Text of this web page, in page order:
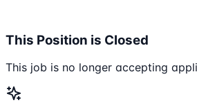
This Position is Closed
This job is no longer accepting